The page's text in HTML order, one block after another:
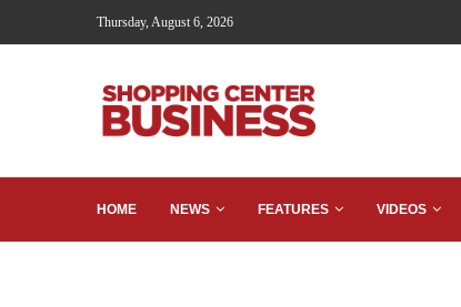
Thursday, August 6, 2026
HOME NEWS FEATURES VIDEOS